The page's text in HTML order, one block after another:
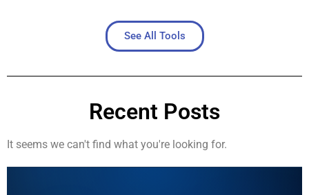
See All Tools
Recent Posts
It seems we can't find what you're looking for.